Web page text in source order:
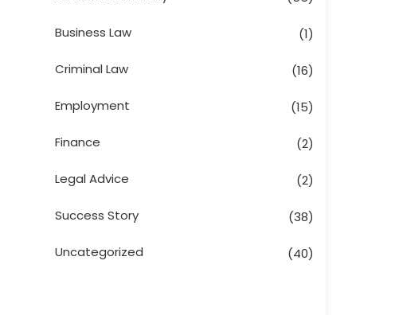
Business Law (1)
Criminal Law (16)
Employment (15)
Finance (2)
Legal Advice (2)
Success Story (38)
Uncategorized (40)